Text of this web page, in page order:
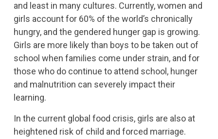
and least in many cultures. Currently, women and
girls account for 60% of the world’s chronically
hungry, and the gendered hunger gap is growing.
Girls are more likely than boys to be taken out of
school when families come under strain, and for
those who do continue to attend school, hunger
and malnutrition can severely impact their
learning.
In the current global food crisis, girls are also at
heightened risk of child and forced marriage.